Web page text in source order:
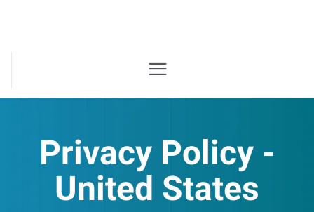
Privacy Policy -
United States